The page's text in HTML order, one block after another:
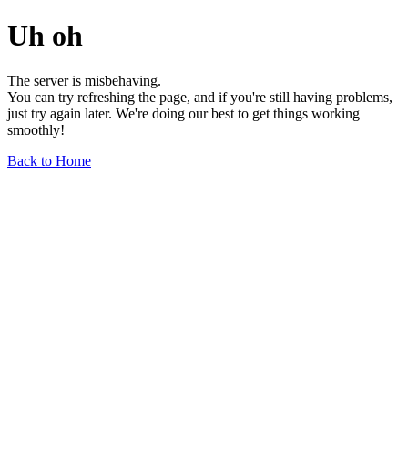
Uh oh
The server is misbehaving.
You can try refreshing the page, and if you're still having problems,
just try again later. We're doing our best to get things working
smoothly!
Back to Home